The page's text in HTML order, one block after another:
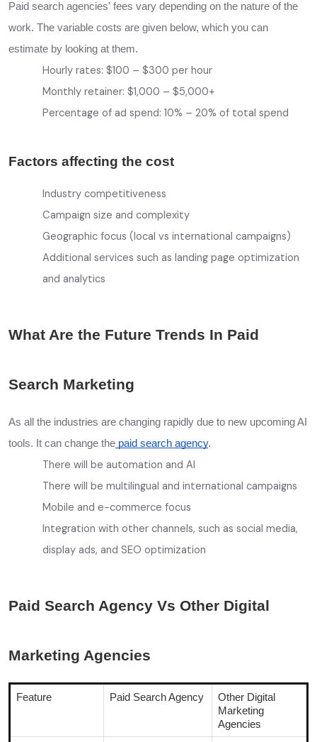
Paid search agencies' fees vary depending on the nature of the
work. The variable costs are given below, which you can
estimate by looking at them.
Hourly rates: $100 – $300 per hour
Monthly retainer: $1,000 – $5,000+
Percentage of ad spend: 10% – 20% of total spend
Factors affecting the cost
Industry competitiveness
Campaign size and complexity
Geographic focus (local vs international campaigns)
Additional services such as landing page optimization
and analytics
What Are the Future Trends In Paid
Search Marketing
As all the industries are changing rapidly due to new upcoming AI
tools. It can change the paid search agency.
There will be automation and AI
There will be multilingual and international campaigns
Mobile and e-commerce focus
Integration with other channels, such as social media,
display ads, and SEO optimization
Paid Search Agency Vs Other Digital
Marketing Agencies
Feature Paid Search Agency
Other Digital
Marketing
Agencies